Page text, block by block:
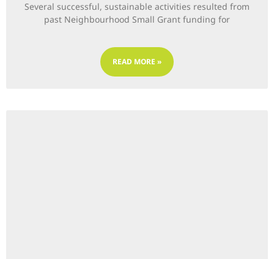
Several successful, sustainable activities resulted from
past Neighbourhood Small Grant funding for
READ MORE »